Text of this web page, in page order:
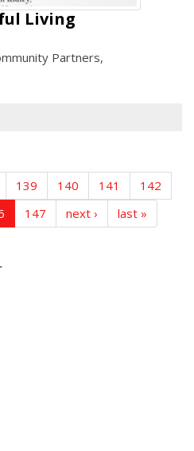
Living
Partners,
139 140 141
142
147 next › last »